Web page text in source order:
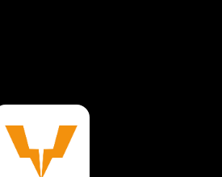
⚠️
failed to load